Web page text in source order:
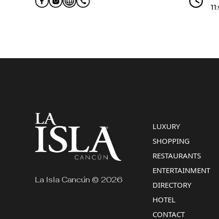
La Isla Cancún © 2026
LUXURY
SHOPPING
RESTAURANTS
ENTERTAINMENT
DIRECTORY
HOTEL
CONTACT